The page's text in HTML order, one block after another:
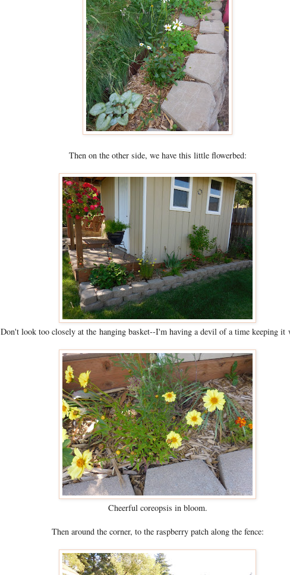
Then on the other side, we have this little flowerbed:
Don't look too closely at the hanging basket--I'm having a devil of a time keeping it
Cheerful coreopsis in bloom.
Then around the corner, to the raspberry patch along the fence: